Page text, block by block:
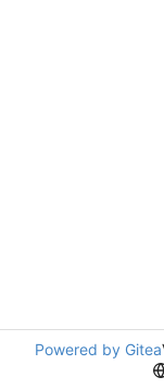
Powered by Gitea